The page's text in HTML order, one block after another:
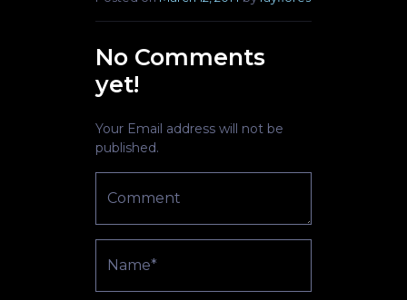
No Comments
yet!
Your Email address will not be
published.
Comment
Name*